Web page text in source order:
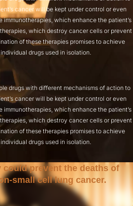
cancer will be kept under control or even
which enhance the patient’s
which destroy cancer cells or prevent
of these therapies promises to achieve
drugs used in isolation.
drugs with different mechanisms of action to
cancer will be kept under control or even
which enhance the patient’s
which destroy cancer cells or prevent
of these therapies promises to achieve
drugs used in isolation.
prevent the deaths of
small cell lung cancer.